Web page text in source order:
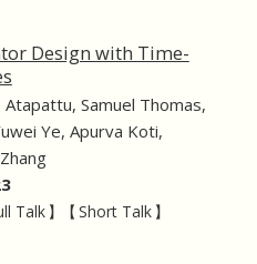
Design with Time-
Atapattu, Samuel Thomas,
Ye, Apurva Koti,
Talk 】
【 Short Talk 】